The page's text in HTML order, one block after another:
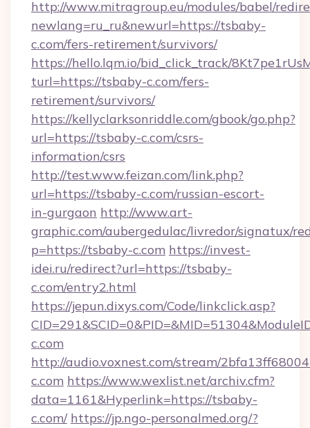
http://www.mitragroup.eu/modules/babel/
newlang=ru_ru&newurl=https://tsbaby-
c.com/fers-retirement/survivors/
https://hello.lqm.io/bid_click_track/
turl=https://tsbaby-c.com/fers-
retirement/survivors/
https://kellyclarksonriddle.com/gbook/go.php?
url=https://tsbaby-c.com/csrs-
information/csrs
http://test.www.feizan.com/link.php?
url=https://tsbaby-c.com/russian-escort-
in-gurgaon http://www.art-
graphic.com/aubergedulac/livredor/signatux/
p=https://tsbaby-c.com https://invest-
idei.ru/redirect?url=https://tsbaby-
c.com/entry2.html
https://jepun.dixys.com/Code/linkclick.asp?
c.com
http://audio.voxnest.com/stream/
c.com https://www.wexlist.net/archiv.cfm?
data=1161&Hyperlink=https://tsbaby-
c.com/ https://jp.ngo-personalmed.org/?